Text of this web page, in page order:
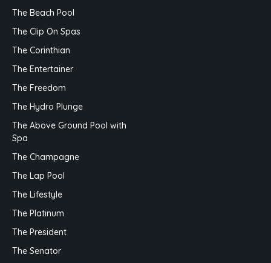
The Beach Pool
The Clip On Spas
The Corinthian
The Entertainer
The Freedom
The Hydro Plunge
The Above Ground Pool with
Spa
The Champagne
The Lap Pool
The Lifestyle
The Platinum
The President
The Senator